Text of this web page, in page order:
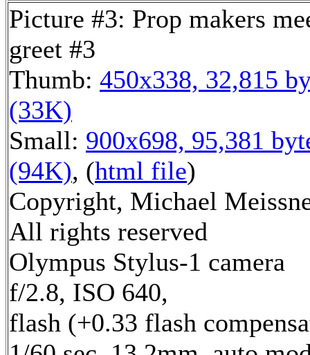
Picture #3: Prop makers
greet #3
Thumb: 450x338, 32,815
(33K)
Small: 900x698, 95,381
(94K), (html file)
Copyright, Michael
All rights reserved
Olympus Stylus-1 camera
f/2.8, ISO 640,
flash (+0.33 flash